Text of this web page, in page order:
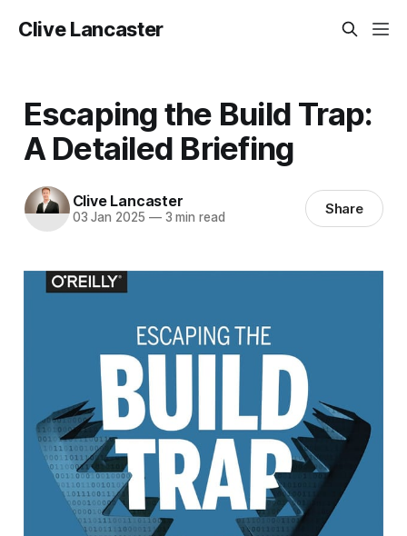
Clive Lancaster
Escaping the Build Trap:
A Detailed Briefing
Clive Lancaster
03 Jan 2025 —3 min read Share